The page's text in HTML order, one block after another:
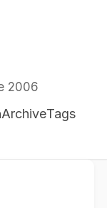
2006
ArchiveTags